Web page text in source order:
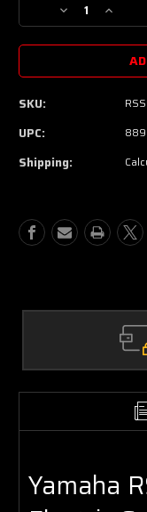
Decrease
Quantity
of
RSS02T
-
Increase
of
Yamaha
Revstar
Electric
SKU:
UPC:
Shipping:
Yamaha